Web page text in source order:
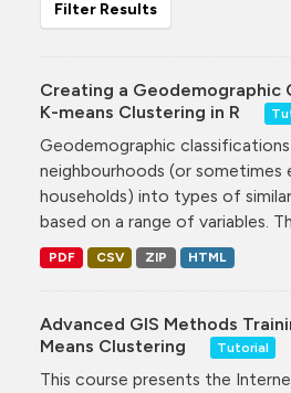
Filter Results
Creating a Geodemographic
K-means Clustering in R
Geodemographic
neighbourhoods (or sometimes
households) into types of
based on a range of variables.
PDF CSV ZIP HTML
Advanced GIS Methods
Means Clustering
Tutorial
This course presents the